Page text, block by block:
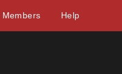
Members Help